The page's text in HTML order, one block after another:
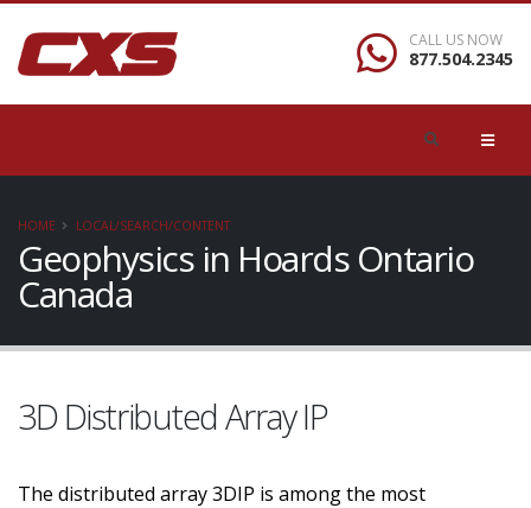
CALL US NOW
877.504.2345
HOME LOCAL/SEARCH/CONTENT
Geophysics in Hoards Ontario
Canada
3D Distributed Array IP
The distributed array 3DIP is among the most